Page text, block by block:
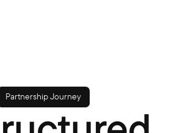
Partnership Journey